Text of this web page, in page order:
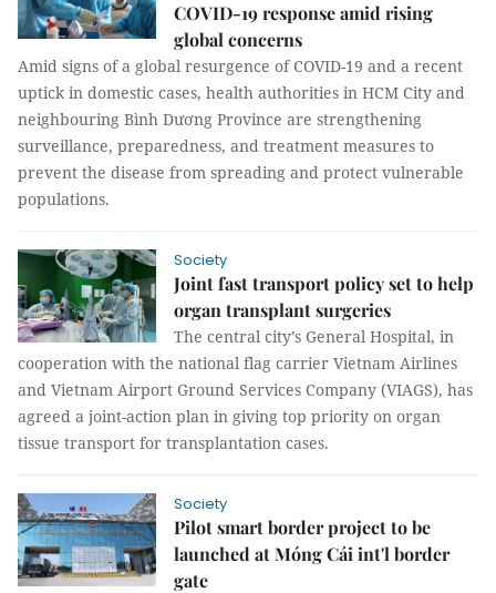
COVID-19 response amid rising
global concerns
Amid signs of a global resurgence of COVID-19 and a recent
uptick in domestic cases, health authorities in HCM City and
neighbouring Bình Dương Province are strengthening
surveillance, preparedness, and treatment measures to
prevent the disease from spreading and protect vulnerable
populations.
Society
Joint fast transport policy set to help
organ transplant surgeries
The central city’s General Hospital, in
cooperation with the national flag carrier Vietnam Airlines
and Vietnam Airport Ground Services Company (VIAGS), has
agreed a joint-action plan in giving top priority on organ
tissue transport for transplantation cases.
Society
Pilot smart border project to be
launched at Móng Cái int'l border
gate